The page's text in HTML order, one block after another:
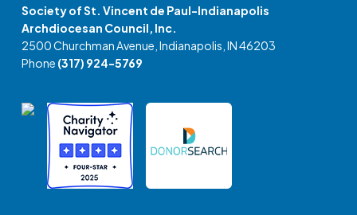
Society of St. Vincent de Paul-Indianapolis
Archdiocesan Council, Inc.
2500 Churchman Avenue, Indianapolis, IN 46203
Phone (317) 924-5769